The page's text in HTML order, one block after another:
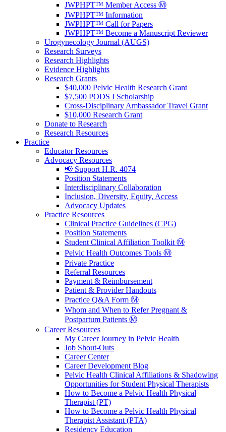
JWPHPT™ Member Access Ⓜ️
JWPHPT™ Information
JWPHPT™ Call for Papers
JWPHPT™ Become a Manuscript Reviewer
Urogynecology Journal (AUGS)
Research Surveys
Research Highlights
Evidence Highlights
Research Grants
$40,000 Pelvic Health Research Grant
$7,500 PODS I Scholarship
Cross-Disciplinary Ambassador Travel Grant
$10,000 Research Grant
Donate to Research
Research Resources
Practice
Educator Resources
Advocacy Resources
📢 Support H.R. 4074
Position Statements
Interdisciplinary Collaboration
Inclusion, Diversity, Equity, Access
Advocacy Updates
Practice Resources
Clinical Practice Guidelines (CPG)
Position Statements
Student Clinical Affiliation Toolkit Ⓜ️
Pelvic Health Outcomes Tools Ⓜ️
Private Practice
Referral Resources
Payment & Reimbursement
Patient & Provider Handouts
Practice Q&A Form Ⓜ️
Whom and When to Refer Pregnant &
Postpartum Patients Ⓜ️
Career Resources
My Career Journey in Pelvic Health
Job Shout-Outs
Career Center
Career Development Blog
Pelvic Health Clinical Affiliations & Shadowing
Opportunities for Student Physical Therapists
How to Become a Pelvic Health Physical
Therapist (PT)
How to Become a Pelvic Health Physical
Therapist Assistant (PTA)
Residency Education